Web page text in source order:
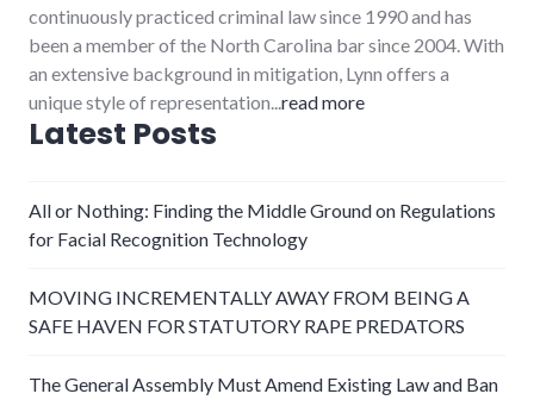
continuously practiced criminal law since 1990 and has
been a member of the North Carolina bar since 2004. With
an extensive background in mitigation, Lynn offers a
unique style of representation...read more
Latest Posts
All or Nothing: Finding the Middle Ground on Regulations
for Facial Recognition Technology
MOVING INCREMENTALLY AWAY FROM BEING A
SAFE HAVEN FOR STATUTORY RAPE PREDATORS
The General Assembly Must Amend Existing Law and Ban